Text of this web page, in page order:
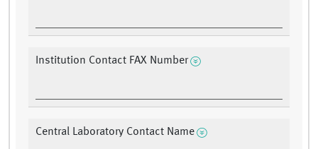
Institution Contact FAX Number
Central Laboratory Contact Name